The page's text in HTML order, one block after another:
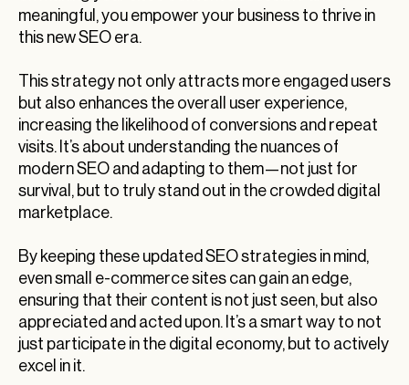
meaningful, you empower your business to thrive in
this new SEO era.
This strategy not only attracts more engaged users
but also enhances the overall user experience,
increasing the likelihood of conversions and repeat
visits. It’s about understanding the nuances of
modern SEO and adapting to them—not just for
survival, but to truly stand out in the crowded digital
marketplace.
By keeping these updated SEO strategies in mind,
even small e-commerce sites can gain an edge,
ensuring that their content is not just seen, but also
appreciated and acted upon. It’s a smart way to not
just participate in the digital economy, but to actively
excel in it.